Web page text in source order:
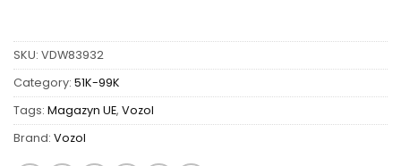
SKU: VDW83932
Category: 51K-99K
Tags: Magazyn UE, Vozol
Brand: Vozol